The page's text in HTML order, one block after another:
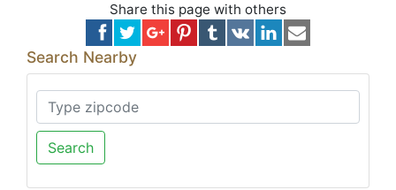
Share this page with others
Search Nearby
Search